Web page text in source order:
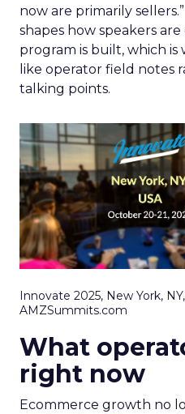
now are primarily
shapes how speakers
program is built, which
like operator field notes
talking points.
Innovate 2025, New York, NY,
AMZSummits.com
What
right now
Ecommerce growth no